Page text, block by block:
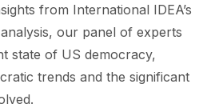
from International IDEA’s
our panel of experts
state of US democracy,
trends and the significant